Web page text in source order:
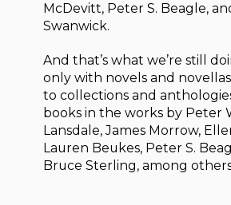
McDevitt, Peter S. Beagle,
Swanwick.
And that’s what we’re still
only with novels and
to collections and
books in the works by Peter
Lansdale, James Morrow,
Lauren Beukes, Peter S.
Bruce Sterling, among